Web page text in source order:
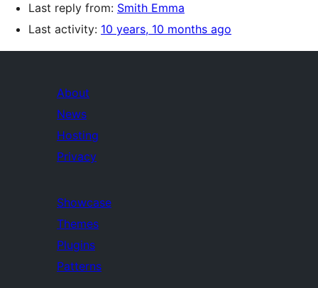
Last reply from: Smith Emma
Last activity: 10 years, 10 months ago
About
News
Hosting
Privacy
Showcase
Themes
Plugins
Patterns